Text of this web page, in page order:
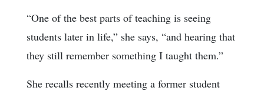
“One of the best parts of teaching is seeing
students later in life,” she says, “and hearing that
they still remember something I taught them.”
She recalls recently meeting a former student